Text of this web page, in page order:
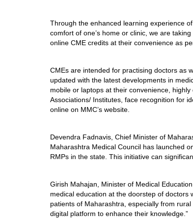
Through the enhanced learning experience
comfort of one’s home or clinic, we are
online CME credits at their convenience as
CMEs are intended for practising doctors as
updated with the latest developments in
mobile or laptops at their convenience,
Associations/ Institutes, face recognition for
online on MMC’s website.
Devendra Fadnavis, Chief Minister of
Maharashtra Medical Council has launched
RMPs in the state. This initiative can
Girish Mahajan, Minister of Medical
medical education at the doorstep of doctors
patients of Maharashtra, especially from
digital platform to enhance their knowledge.”